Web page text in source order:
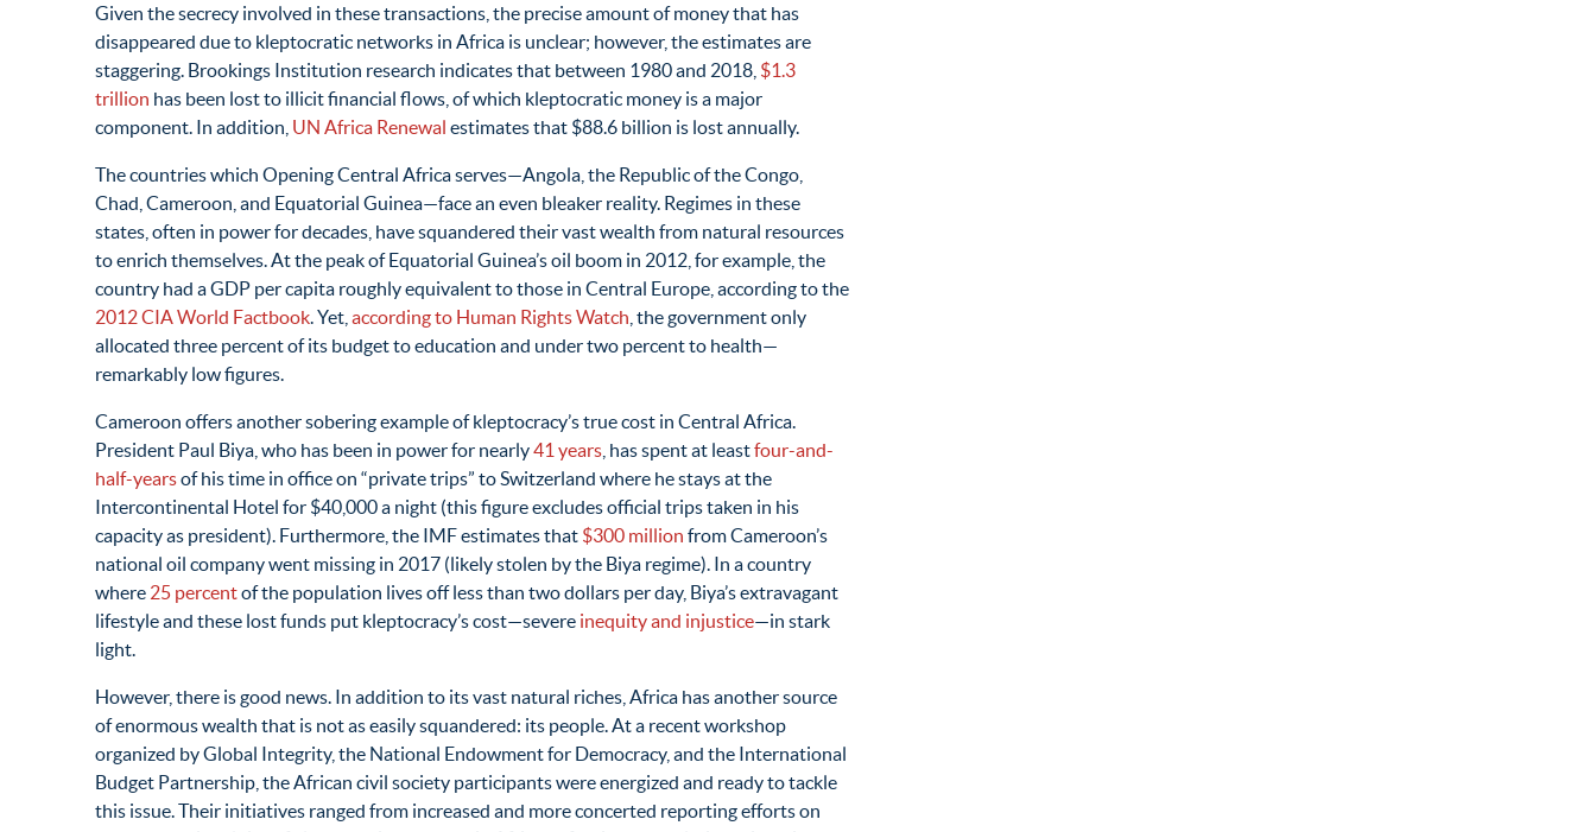
Given the secrecy involved in these transactions, the precise amount of money that has
disappeared due to kleptocratic networks in Africa is unclear; however, the estimates are
staggering. Brookings Institution research indicates that between 1980 and 2018, $1.3
trillion has been lost to illicit financial flows, of which kleptocratic money is a major
component. In addition, UN Africa Renewal estimates that $88.6 billion is lost annually.
The countries which Opening Central Africa serves—Angola, the Republic of the Congo,
Chad, Cameroon, and Equatorial Guinea—face an even bleaker reality. Regimes in these
states, often in power for decades, have squandered their vast wealth from natural resources
to enrich themselves. At the peak of Equatorial Guinea’s oil boom in 2012, for example, the
country had a GDP per capita roughly equivalent to those in Central Europe, according to the
2012 CIA World Factbook. Yet, according to Human Rights Watch , the government only
allocated three percent of its budget to education and under two percent to health—
remarkably low figures.
Cameroon offers another sobering example of kleptocracy’s true cost in Central Africa.
President Paul Biya, who has been in power for nearly41 years , has spent at leastfour-and-
half-yearsof his time in office on “private trips” to Switzerland where he stays at the
Intercontinental Hotel for $40,000 a night (this figure excludes official trips taken in his
capacity as president). Furthermore, the IMF estimates that $300 million from Cameroon’s
national oil company went missing in 2017 (likely stolen by the Biya regime). In a country
where 25 percentof the population lives off less than two dollars per day, Biya’s extravagant
lifestyle and these lost funds put kleptocracy’s cost—severe inequity and injustice—in stark
light.
However, there is good news. In addition to its vast natural riches, Africa has another source
of enormous wealth that is not as easily squandered: its people. At a recent workshop
organized by Global Integrity, the National Endowment for Democracy, and the International
Budget Partnership, the African civil society participants were energized and ready to tackle
this issue. Their initiatives ranged from increased and more concerted reporting efforts on